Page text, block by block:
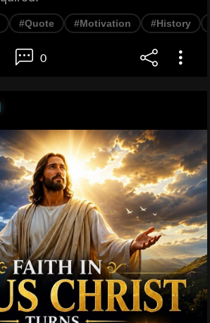
#Quote #Motivation #History
0